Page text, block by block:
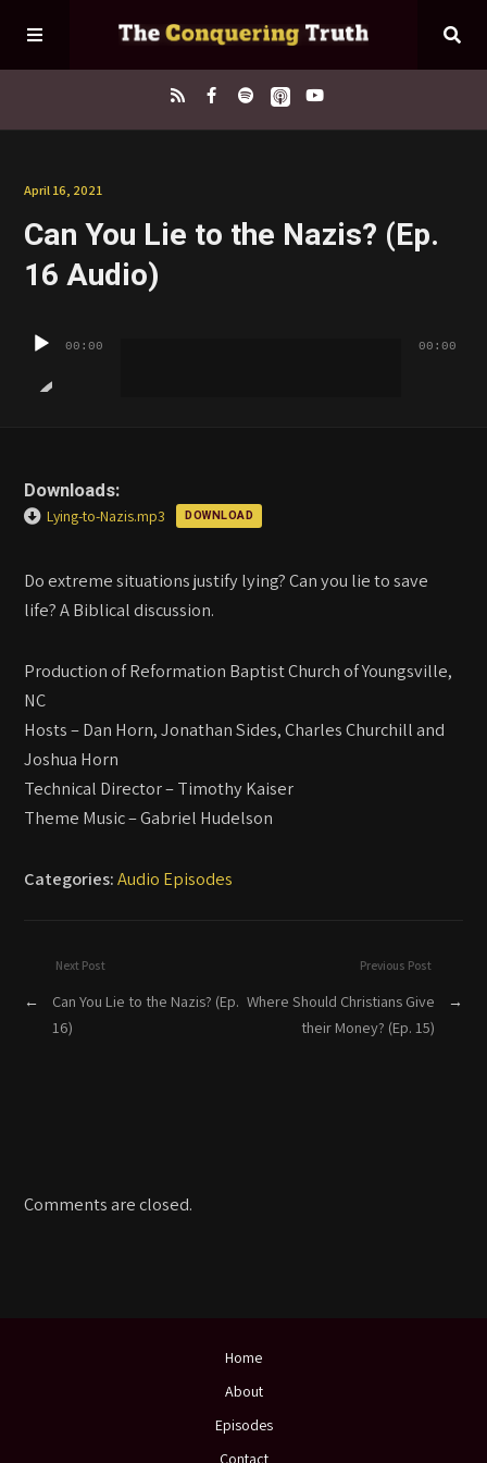
About
April 16, 2021
Can You Lie to the Nazis? (Ep.
16 Audio)
Audio
00:00 00:00
Downloads:
Lying-to-Nazis.mp3 DOWNLOAD
Do extreme situations justify lying? Can you lie to save
life? A Biblical discussion.
Production of Reformation Baptist Church of Youngsville,
NC
Hosts – Dan Horn, Jonathan Sides, Charles Churchill and
Joshua Horn
Technical Director – Timothy Kaiser
Theme Music – Gabriel Hudelson
Categories:Audio Episodes
Previous Post
Where Should Christians Give
their Money? (Ep. 15)
→
Next Post
←
Can You Lie to the Nazis? (Ep.
16)
Comments are closed.
Home
About
Episodes
Contact